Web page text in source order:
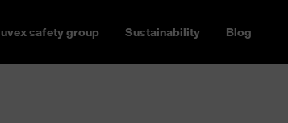
uvex safety group Sustainability Blog